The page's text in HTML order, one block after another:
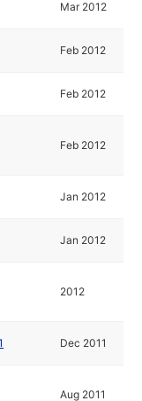
Mar 2012
Feb 2012
Feb 2012
Feb 2012
Jan 2012
Jan 2012
2012
Dec 2011
Aug 2011